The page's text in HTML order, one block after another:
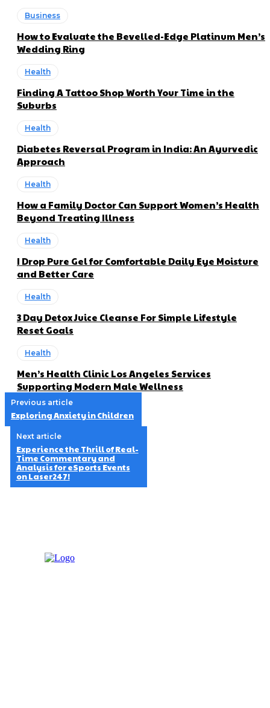
Business
How to Evaluate the Bevelled-Edge Platinum Men’s
Wedding Ring
Health
Finding A Tattoo Shop Worth Your Time in the
Suburbs
Health
Diabetes Reversal Program in India: An Ayurvedic
Approach
Health
How a Family Doctor Can Support Women’s Health
Beyond Treating Illness
Health
I Drop Pure Gel for Comfortable Daily Eye Moisture
and Better Care
Health
3 Day Detox Juice Cleanse For Simple Lifestyle
Reset Goals
Health
Men’s Health Clinic Los Angeles Services
Supporting Modern Male Wellness
Previous article
Exploring Anxiety in Children
Next article
Experience the Thrill of Real-
Time Commentary and
Analysis for eSports Events
on Laser247!